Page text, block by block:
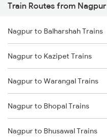
Kharsia to Jamshedpur Trains
Kharsia to Durg Trains
Kharsia to Jharsuguda Trains
Kharsia to Rajgangpur Trains
Kharsia to Bamra Trains
Kharsia to Tilda Trains
Train Routes from Nagpur
Nagpur to Balharshah Trains
Nagpur to Kazipet Trains
Nagpur to Warangal Trains
Nagpur to Bhopal Trains
Nagpur to Bhusawal Trains